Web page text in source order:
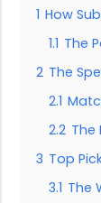
1 How
1.1 The
2 The
2.1
2.2 The
3 Top
3.1 The